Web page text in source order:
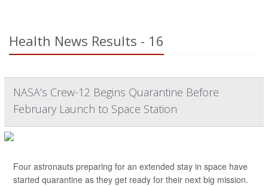
Health News Results - 16
NASA’s Crew-12 Begins Quarantine Before
February Launch to Space Station
Four astronauts preparing for an extended stay in space have
started quarantine as they get ready for their next big mission.